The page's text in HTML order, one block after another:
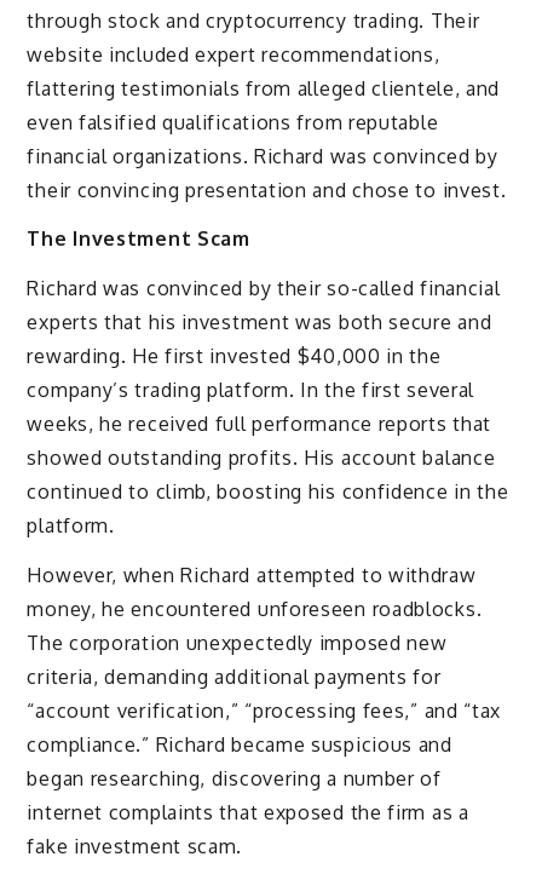
through stock and cryptocurrency trading. Their
website included expert recommendations,
flattering testimonials from alleged clientele, and
even falsified qualifications from reputable
financial organizations. Richard was convinced by
their convincing presentation and chose to invest.
The Investment Scam
Richard was convinced by their so-called financial
experts that his investment was both secure and
rewarding. He first invested $40,000 in the
company’s trading platform. In the first several
weeks, he received full performance reports that
showed outstanding profits. His account balance
continued to climb, boosting his confidence in the
platform.
However, when Richard attempted to withdraw
money, he encountered unforeseen roadblocks.
The corporation unexpectedly imposed new
criteria, demanding additional payments for
“account verification,” “processing fees,” and “tax
compliance.” Richard became suspicious and
began researching, discovering a number of
internet complaints that exposed the firm as a
fake investment scam.